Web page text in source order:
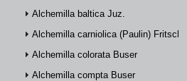
Alchemilla baltica Juz.
Alchemilla carniolica (Paulin) Fritsch
Alchemilla colorata Buser
Alchemilla compta Buser